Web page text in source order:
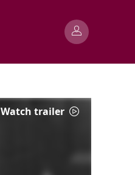
Watch trailer